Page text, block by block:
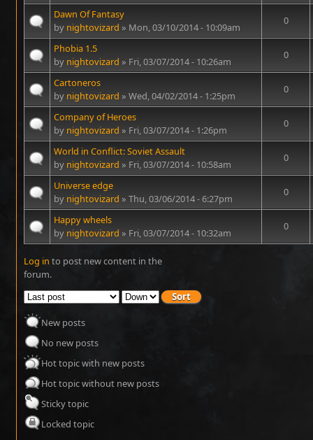
Dawn Of Fantasy
by nightovizard » Mon, 03/10/2014 - 10:09am
0
Phobia 1.5
by nightovizard » Fri, 03/07/2014 - 10:26am
0
Cartoneros
by nightovizard » Wed, 04/02/2014 - 1:25pm
0
Company of Heroes
by nightovizard » Fri, 03/07/2014 - 1:26pm
0
World in Conflict: Soviet Assault
by nightovizard » Fri, 03/07/2014 - 10:58am
0
Universe edge
by nightovizard » Thu, 03/06/2014 - 6:27pm
0
Happy wheels
by nightovizard » Fri, 03/07/2014 - 10:32am
0
Log in to post new content in the
forum.
Pages
New posts
No new posts
Hot topic with new posts
Hot topic without new posts
Sticky topic
Locked topic